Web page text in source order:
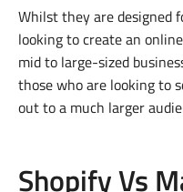
Whilst they are designed
looking to create an
mid to large-sized
those who are looking to
out to a much larger
Shopify Vs